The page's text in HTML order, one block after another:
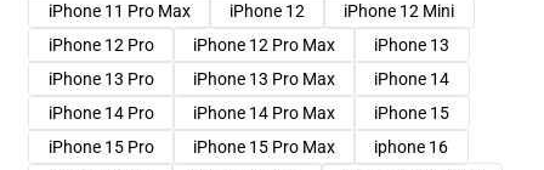
iPhone 11 Pro Max
iPhone 12
iPhone 12 Mini
iPhone 12 Pro
iPhone 12 Pro Max
iPhone 13
iPhone 13 Pro
iPhone 13 Pro Max
iPhone 14
iPhone 14 Pro
iPhone 14 Pro Max
iPhone 15
iPhone 15 Pro
iPhone 15 Pro Max
iphone 16